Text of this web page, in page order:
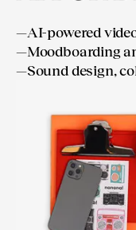
—AI-powered
—Moodboarding
—Sound design,